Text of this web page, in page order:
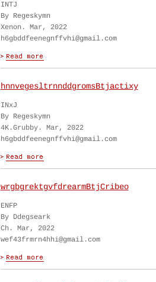
INTJ
By Regeskymn
Xenon. Mar, 2022
h6gbddfeenegnffvhi@gmail.com
hnnvegesltrnnddgromsBtjactixy
INxJ
By Regeskymn
4K.Grubby. Mar, 2022
h6gbddfeenegnffvhi@gmail.com
wrgbgrektgvfdrearmBtjCribeo
ENFP
By Ddegseark
Ch. Mar, 2022
wef43frmrn4hhi@gmail.com